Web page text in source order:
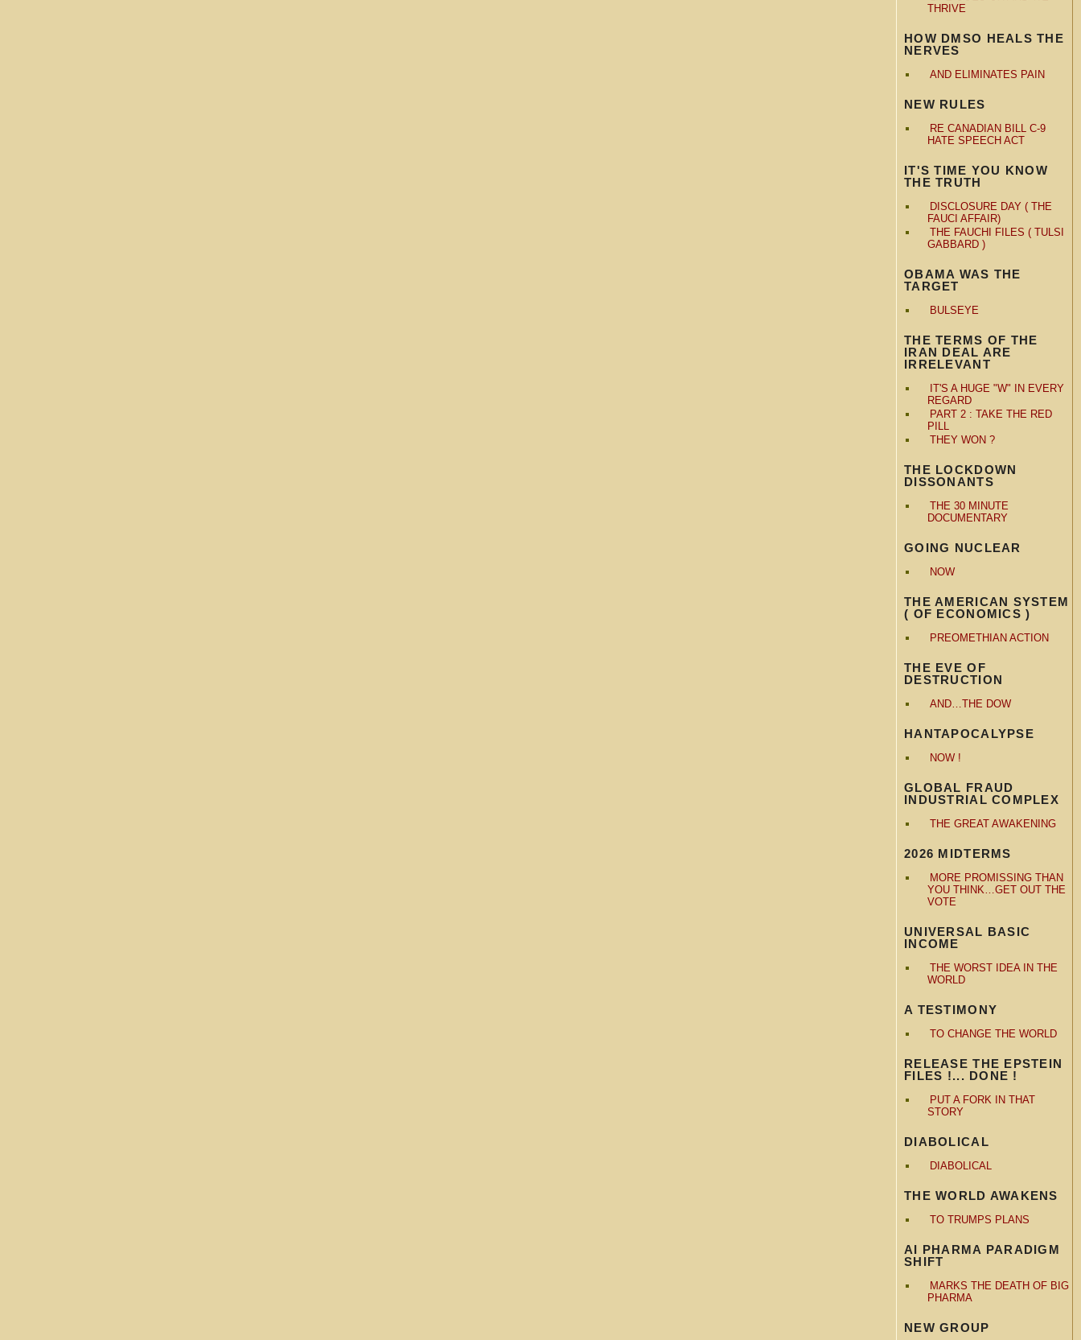
THRIVE
HOW DMSO HEALS THE
NERVES
AND ELIMINATES PAIN
NEW RULES
RE CANADIAN BILL C-9
HATE SPEECH ACT
IT'S TIME YOU KNOW
THE TRUTH
DISCLOSURE DAY ( THE
FAUCI AFFAIR)
THE FAUCHI FILES ( TULSI
GABBARD )
OBAMA WAS THE
TARGET
BULSEYE
THE TERMS OF THE
IRAN DEAL ARE
IRRELEVANT
IT'S A HUGE "W" IN EVERY
REGARD
PART 2 : TAKE THE RED
PILL
THEY WON ?
THE LOCKDOWN
DISSONANTS
THE 30 MINUTE
DOCUMENTARY
GOING NUCLEAR
NOW
THE AMERICAN SYSTEM
( OF ECONOMICS )
PREOMETHIAN ACTION
THE EVE OF
DESTRUCTION
AND…THE DOW
HANTAPOCALYPSE
NOW !
GLOBAL FRAUD
INDUSTRIAL COMPLEX
THE GREAT AWAKENING
2026 MIDTERMS
MORE PROMISSING THAN
YOU THINK…GET OUT THE
VOTE
UNIVERSAL BASIC
INCOME
THE WORST IDEA IN THE
WORLD
A TESTIMONY
TO CHANGE THE WORLD
RELEASE THE EPSTEIN
FILES !... DONE !
PUT A FORK IN THAT
STORY
DIABOLICAL
DIABOLICAL
THE WORLD AWAKENS
TO TRUMPS PLANS
AI PHARMA PARADIGM
SHIFT
MARKS THE DEATH OF BIG
PHARMA
NEW GROUP